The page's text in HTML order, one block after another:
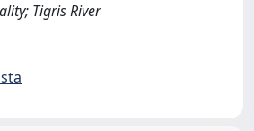
Tigris River